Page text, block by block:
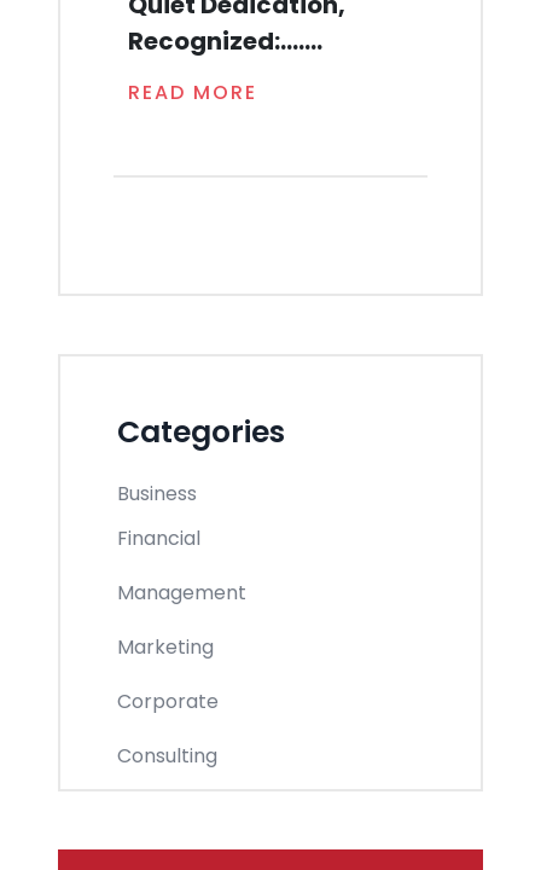
Recognized:.......
READ MORE
Categories
Business
Financial
Management
Marketing
Corporate
Consulting